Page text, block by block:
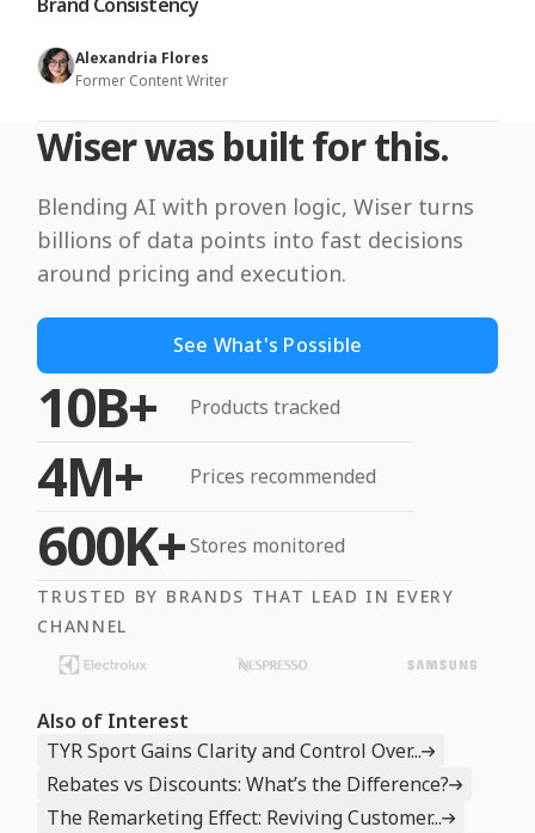
Alexandria Flores
Former Content Writer
Wiser was built for this.
Blending AI with proven logic, Wiser turns
billions of data points into fast decisions
around pricing and execution.
See What's Possible
10B+ Products tracked
4M+ Prices recommended
600K+Stores monitored
TRUSTED BY BRANDS THAT LEAD IN EVERY
CHANNEL
Also of Interest
TYR Sport Gains Clarity and Control Over...
Rebates vs Discounts: What’s the Difference?
The Remarketing Effect: Reviving Customer...